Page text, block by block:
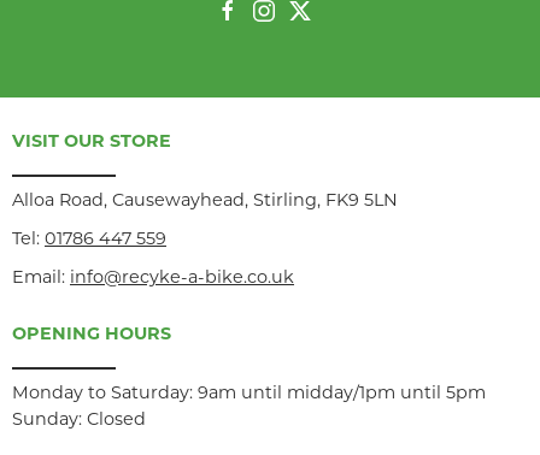
VISIT OUR STORE
Alloa Road, Causewayhead, Stirling, FK9 5LN
Tel: 01786 447 559
Email: info@recyke-a-bike.co.uk
OPENING HOURS
Monday to Saturday: 9am until midday/1pm until 5pm
Sunday: Closed